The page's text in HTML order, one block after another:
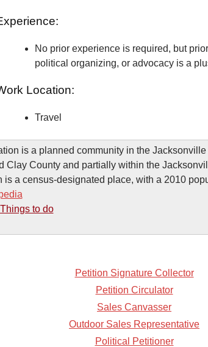
No prior experience is required, but
political organizing, or advocacy is a
Location:
Travel
is a planned community in the
Clay County and partially within the
is a census-designated place, with a 2010
Things to do
Petition Signature Collector
Petition Circulator
Sales Canvasser
Outdoor Sales Representative
Political Petitioner